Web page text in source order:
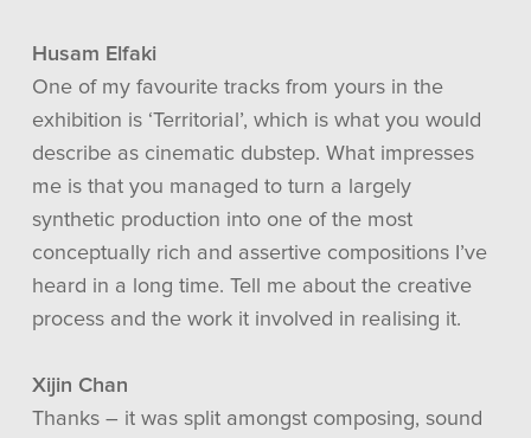
Husam Elfaki
One of my favourite tracks from yours in the
exhibition is ‘Territorial’, which is what you would
describe as cinematic dubstep. What impresses
me is that you managed to turn a largely
synthetic production into one of the most
conceptually rich and assertive compositions I’ve
heard in a long time. Tell me about the creative
process and the work it involved in realising it.
Xijin Chan
Thanks – it was split amongst composing, sound